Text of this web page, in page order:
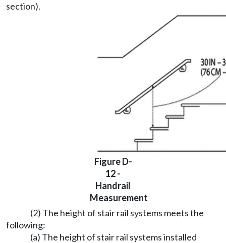
section).
Figure D-
12 -
Handrail
Measurement
(2) The height of stair rail systems meets the
following:
(a) The height of stair rail systems installed